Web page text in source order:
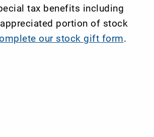
tax benefits including
portion of stock
our stock gift form.